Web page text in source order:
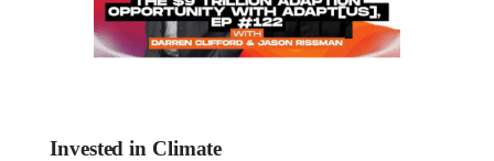
Invested in Climate